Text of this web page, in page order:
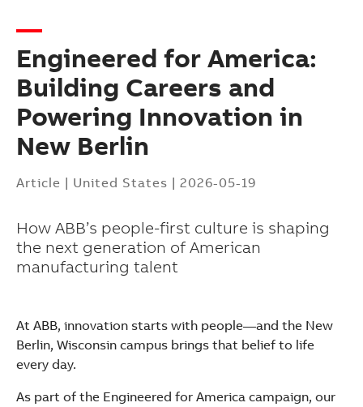
Engineered for America:
Building Careers and
Powering Innovation in
New Berlin
Article | United States | 2026-05-19
How ABB’s people-first culture is shaping
the next generation of American
manufacturing talent
At ABB, innovation starts with people—and the New
Berlin, Wisconsin campus brings that belief to life
every day.
As part of the Engineered for America campaign, our